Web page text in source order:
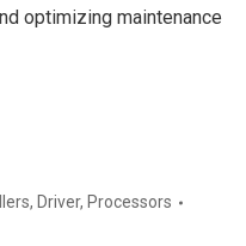
optimizing maintenance
, Driver, Processors